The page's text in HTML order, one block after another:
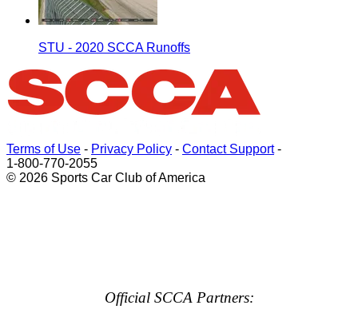
STU - 2020 SCCA Runoffs
Terms of Use - Privacy Policy - Contact Support-
1-800-770-2055
© 2026 Sports Car Club of America
Official SCCA Partners: